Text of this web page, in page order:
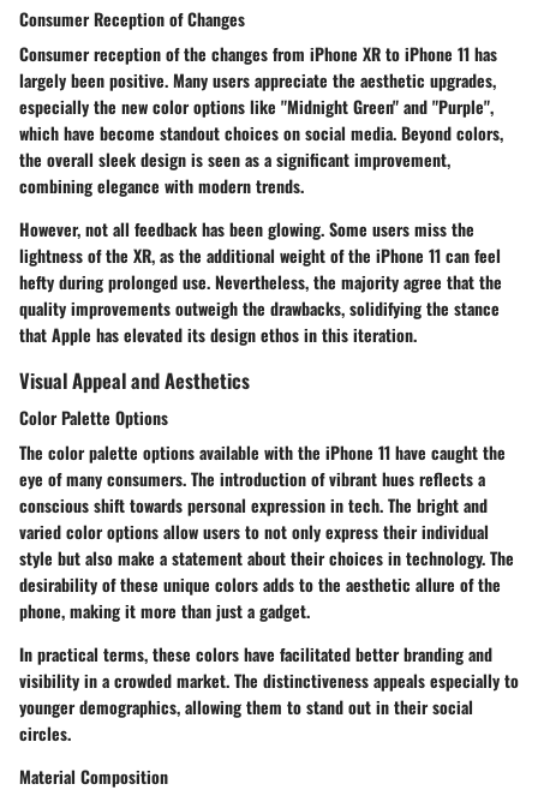
Consumer Reception of Changes
Consumer reception of the changes from iPhone XR to iPhone 11 has
largely been positive. Many users appreciate the aesthetic upgrades,
especially the new color options like "Midnight Green" and "Purple",
which have become standout choices on social media. Beyond colors,
the overall sleek design is seen as a significant improvement,
combining elegance with modern trends.
However, not all feedback has been glowing. Some users miss the
lightness of the XR, as the additional weight of the iPhone 11 can feel
hefty during prolonged use. Nevertheless, the majority agree that the
quality improvements outweigh the drawbacks, solidifying the stance
that Apple has elevated its design ethos in this iteration.
Visual Appeal and Aesthetics
Color Palette Options
The color palette optionsavailable with the iPhone 11 have caught the
eye of many consumers. The introduction of vibrant hues reflects a
conscious shift towards personal expression in tech. The bright and
varied color options allow users to not only express their individual
style but also make a statement about their choices in technology. The
desirability of these unique colors adds to the aesthetic allure of the
phone, making it more than just a gadget.
In practical terms, these colors have facilitated better branding and
visibility in a crowded market. The distinctiveness appeals especially to
younger demographics, allowing them to stand out in their social
circles.
Material Composition